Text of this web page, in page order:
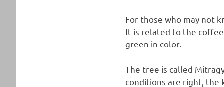
For those who may not
It is related to the
green in color.
The tree is called
conditions are right, the